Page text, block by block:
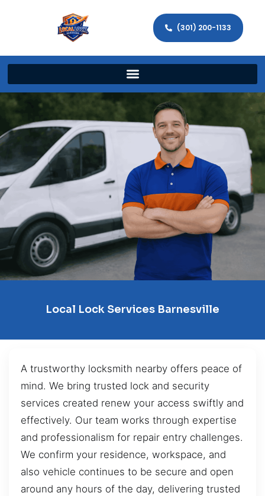
(301) 200-1133
Local Lock Services Barnesville
A trustworthy locksmith nearby offers peace of
mind. We bring trusted lock and security
services created renew your access swiftly and
effectively. Our team works through expertise
and professionalism for repair entry challenges.
We confirm your residence, workspace, and
also vehicle continues to be secure and open
around any hours of the day, delivering trusted